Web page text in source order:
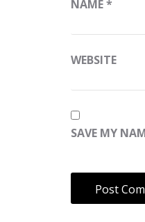
NAME*
WEBSITE
SAVE MY